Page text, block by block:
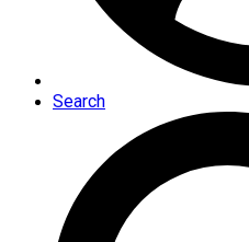
Search